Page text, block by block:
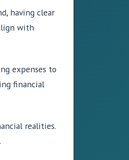
having clear
with
expenses to
financial
realities.